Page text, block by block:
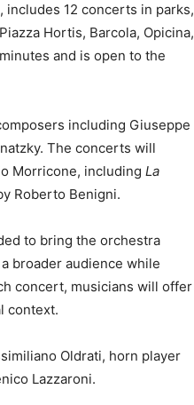
includes 12 concerts in parks,
Hortis, Barcola, Opicina,
and is open to the
including Giuseppe
The concerts will
Morricone, including La
Roberto Benigni.
to bring the orchestra
broader audience while
concert, musicians will offer
context.
Oldrati, horn player
Lazzaroni.